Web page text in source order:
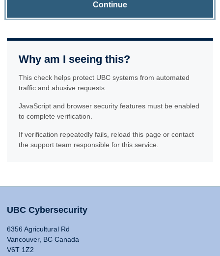
Continue
Why am I seeing this?
This check helps protect UBC systems from automated
traffic and abusive requests.
JavaScript and browser security features must be enabled
to complete verification.
If verification repeatedly fails, reload this page or contact
the support team responsible for this service.
UBC Cybersecurity
6356 Agricultural Rd
Vancouver, BC Canada
V6T 1Z2